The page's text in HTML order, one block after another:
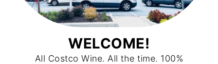
WELCOME!
All Costco Wine. All the time. 100%